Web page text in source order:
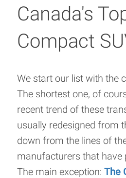
Canada's
Compact
We start our list with the
The shortest one, of
recent trend of these
usually redesigned from
down from the lines of
manufacturers that have
The main exception: The